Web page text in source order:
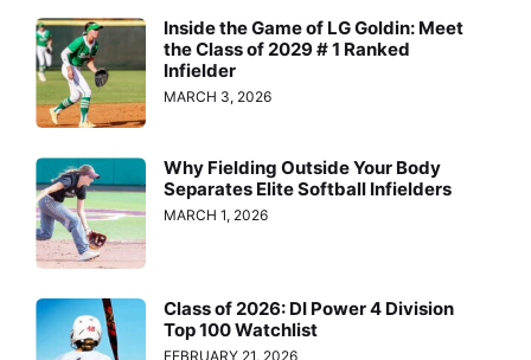
Inside the Game of LG Goldin: Meet
the Class of 2029 # 1 Ranked
Infielder
MARCH 3, 2026
Why Fielding Outside Your Body
Separates Elite Softball Infielders
MARCH 1, 2026
Class of 2026: DI Power 4 Division
Top 100 Watchlist
FEBRUARY 21, 2026